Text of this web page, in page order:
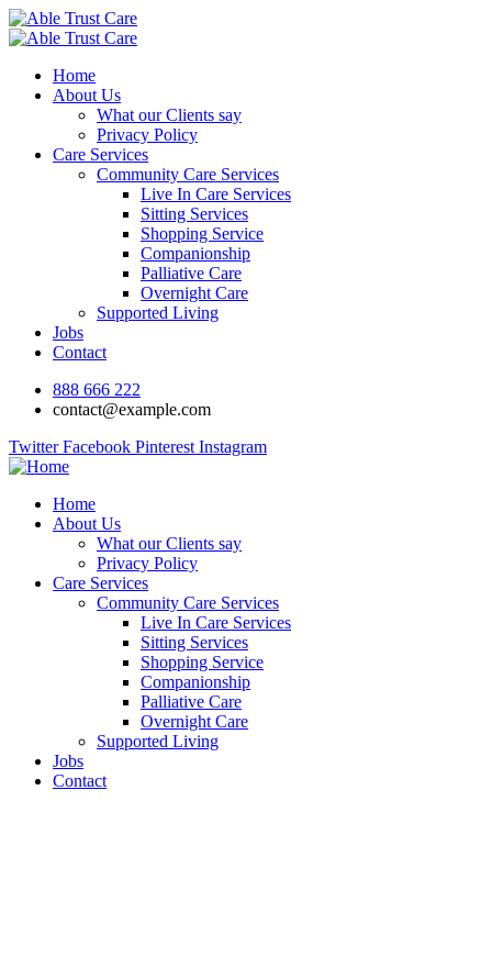
Home
About Us
What our Clients say
Privacy Policy
Care Services
Community Care Services
Live In Care Services
Sitting Services
Shopping Service
Companionship
Palliative Care
Overnight Care
Supported Living
Jobs
Contact
888 666 222
contact@example.com
Twitter Facebook Pinterest Instagram
Home
About Us
What our Clients say
Privacy Policy
Care Services
Community Care Services
Live In Care Services
Sitting Services
Shopping Service
Companionship
Palliative Care
Overnight Care
Supported Living
Jobs
Contact